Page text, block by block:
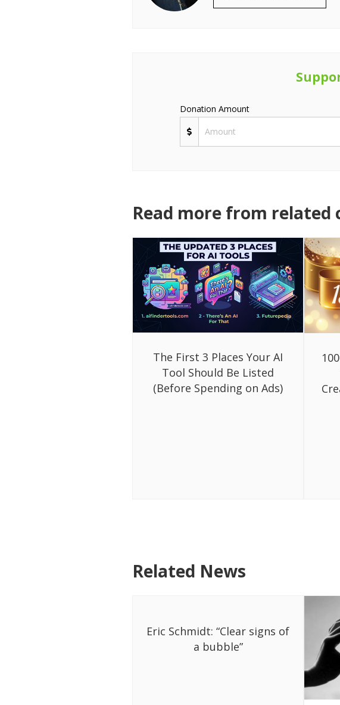
Donation Amount
Read more from related
The First 3 Places Your AI
Tool Should Be Listed
(Before Spending on Ads)
Related News
Eric Schmidt: “Clear signs of
a bubble”